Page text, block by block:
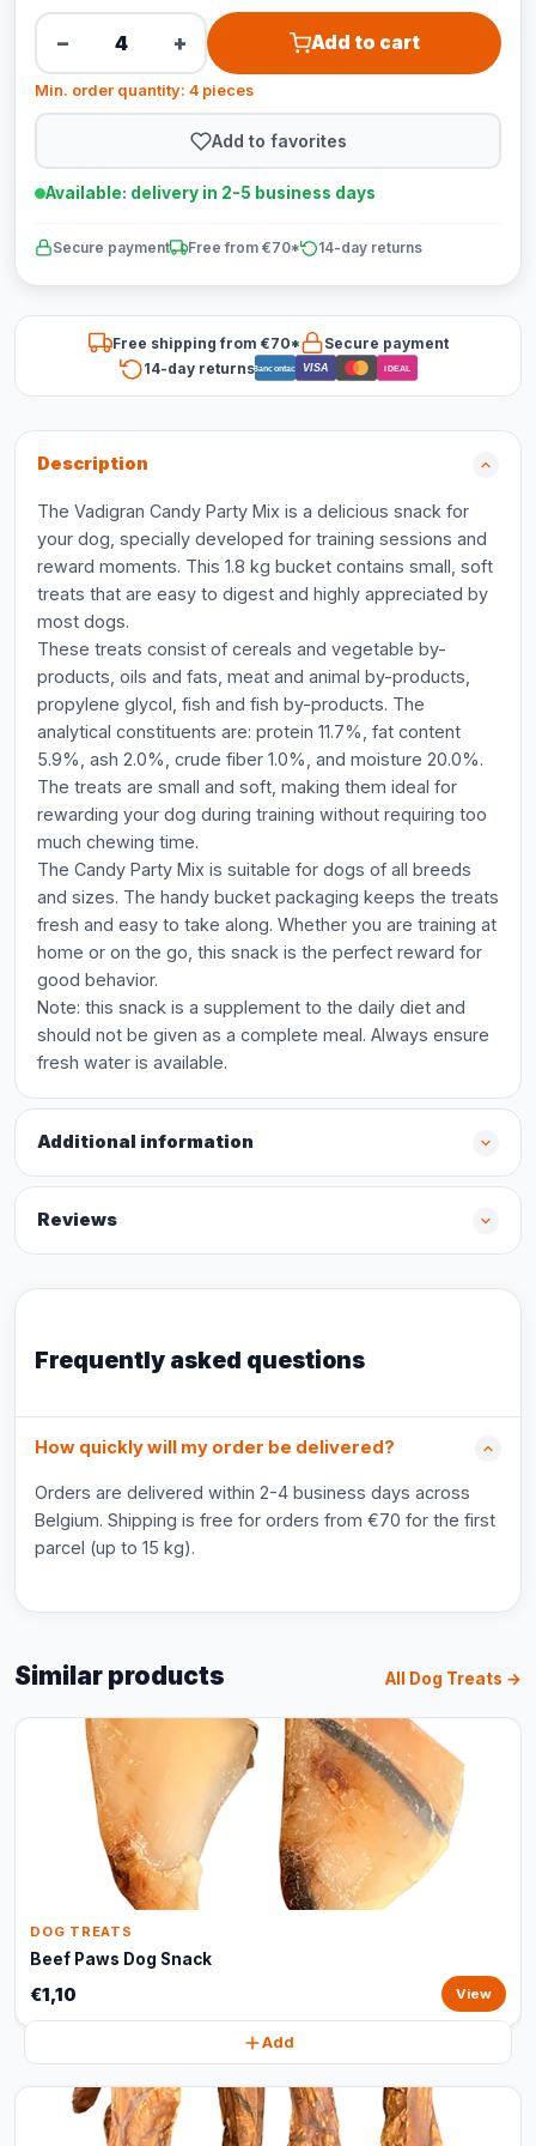
− + Add to cart
Min. order quantity: 4 pieces
Add to favorites
Available: delivery in 2-5 business days
Secure payment Free from €70* 14-day returns
Free shipping from €70*
Secure payment
14-day returnsBancontact VISA iDEAL
Description
The Vadigran Candy Party Mix is a delicious snack for
your dog, specially developed for training sessions and
reward moments. This 1.8 kg bucket contains small, soft
treats that are easy to digest and highly appreciated by
most dogs.
These treats consist of cereals and vegetable by-
products, oils and fats, meat and animal by-products,
propylene glycol, fish and fish by-products. The
analytical constituents are: protein 11.7%, fat content
5.9%, ash 2.0%, crude fiber 1.0%, and moisture 20.0%.
The treats are small and soft, making them ideal for
rewarding your dog during training without requiring too
much chewing time.
The Candy Party Mix is suitable for dogs of all breeds
and sizes. The handy bucket packaging keeps the treats
fresh and easy to take along. Whether you are training at
home or on the go, this snack is the perfect reward for
good behavior.
Note: this snack is a supplement to the daily diet and
should not be given as a complete meal. Always ensure
fresh water is available.
Additional information
Reviews
Frequently asked questions
How quickly will my order be delivered?
Orders are delivered within 2-4 business days across
Belgium. Shipping is free for orders from €70 for the first
parcel (up to 15 kg).
Similar products All Dog Treats →
DOG TREATS
Beef Paws Dog Snack
€1,10 View
Add